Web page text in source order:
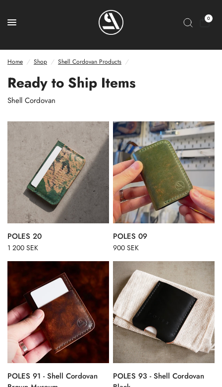
0
Home / Shop / Shell Cordovan Products /
Ready to Ship Items
Shell Cordovan
POLES 20
1 200 SEK
POLES 09
900 SEK
POLES 91 - Shell Cordovan
POLES 93 - Shell Cordovan